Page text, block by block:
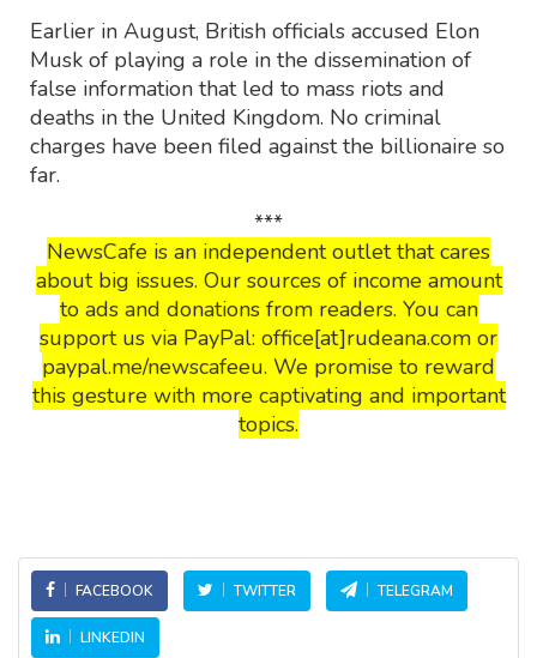
Earlier in August, British officials accused Elon
Musk of playing a role in the dissemination of
false information that led to mass riots and
deaths in the United Kingdom. No criminal
charges have been filed against the billionaire so
far.
***
NewsCafe is an independent outlet that cares
about big issues. Our sources of income amount
to ads and donations from readers. You can
support us via PayPal: office[at]rudeana.com or
paypal.me/newscafeeu. We promise to reward
this gesture with more captivating and important
topics.
FACEBOOK TWITTER TELEGRAM
LINKEDIN